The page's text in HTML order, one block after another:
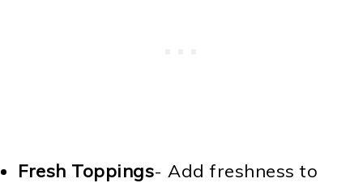
Fresh Toppings- Add freshness to